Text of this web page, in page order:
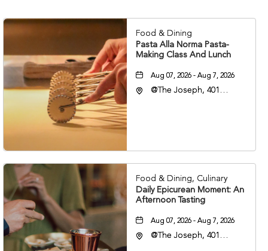
Food & Dining
Pasta Alla Norma Pasta-
Making Class And Lunch
Aug 07, 2026 - Aug 7, 2026
@The Joseph, 401
Food & Dining, Culinary
Daily Epicurean Moment: An
Afternoon Tasting
Aug 07, 2026 - Aug 7, 2026
@The Joseph, 401